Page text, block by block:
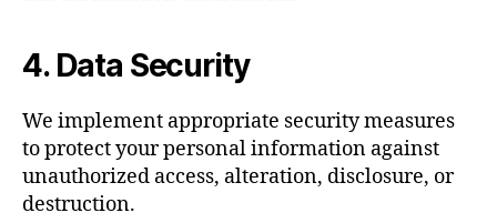
4. Data Security
We implement appropriate security measures
to protect your personal information against
unauthorized access, alteration, disclosure, or
destruction.